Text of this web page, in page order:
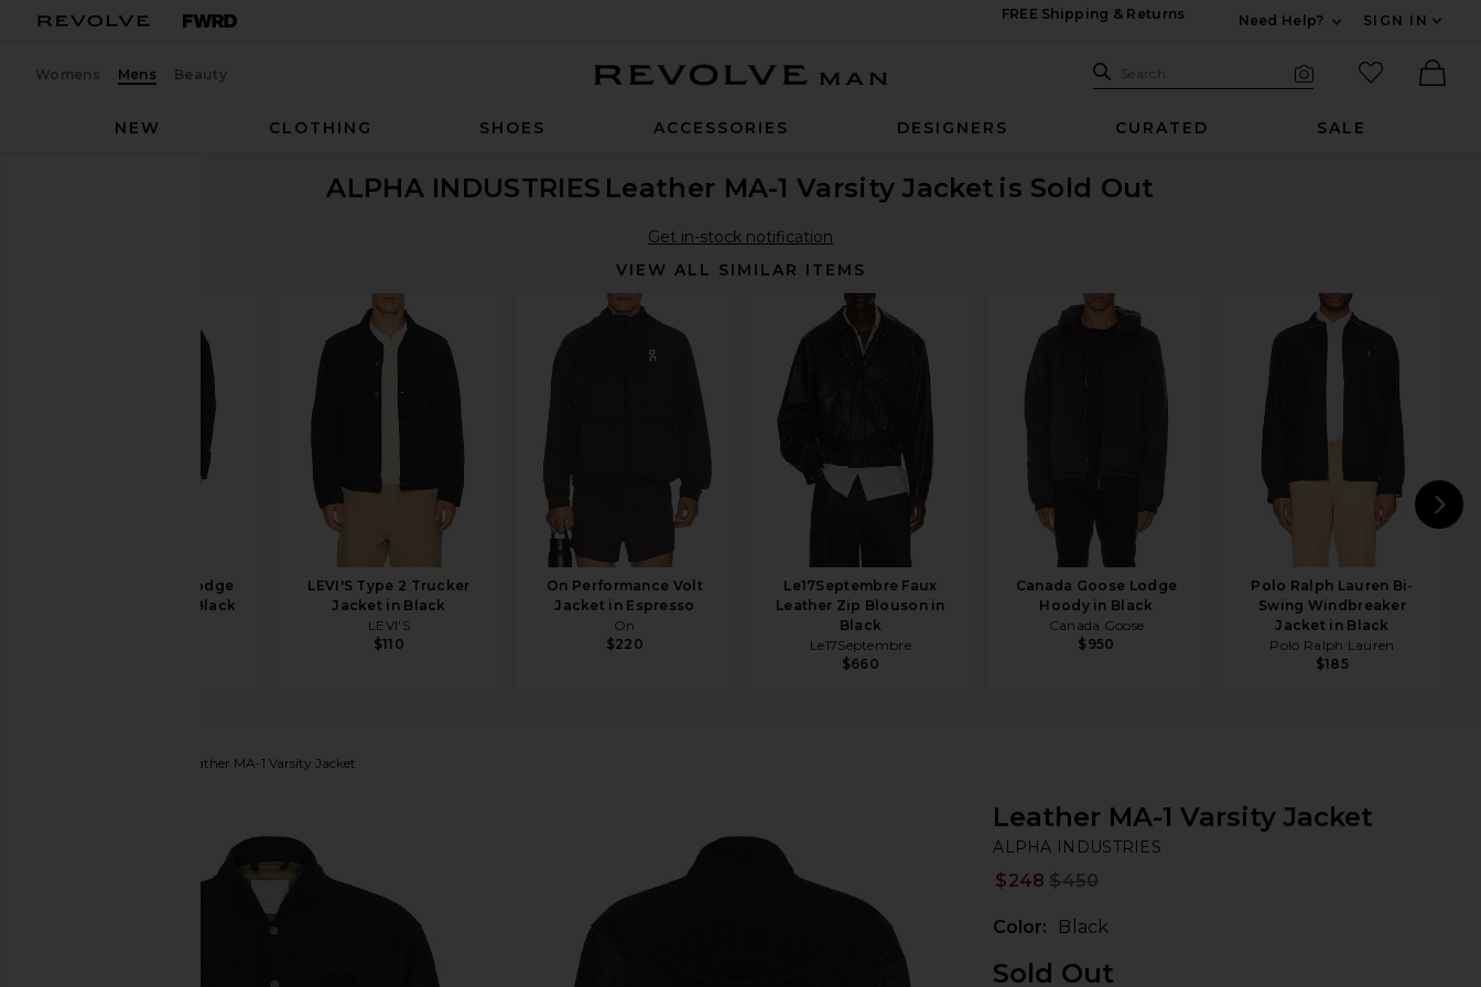
FREE Shipping & Returns
Need Help?
SIGN IN
Womens Mens Beauty Search Site
Search
favorited
NEW
CLOTHING SHOES ACCESSORIES DESIGNERS CURATED SALE
ALPHA INDUSTRIES Leather MA-1 Varsity Jacket is Sold Out
Get in-stock notification
VIEW ALL SIMILAR ITEMS
Canada Goose Lodge
Coach Jacket in Black
LEVI'S Type 2 Trucker
Jacket in Black
LEVI'S
$110
On Performance Volt
Jacket in Espresso
On
$220
Le17Septembre Faux
Leather Zip Blouson in
Black
Le17Septembre
$660
Canada Goose Lodge
Hoody in Black
Canada Goose
$950
Polo Ralph Lauren Bi-
Swing Windbreaker
Jacket in Black
Polo Ralph Lauren
$185
Leather MA-1 Varsity Jacket
favorite ALPHA INDUSTRIES Leather MA-1 Varsity Jacket in Black
Leather MA-1 Varsity Jacket
ALPHA INDUSTRIES
$248 $450
Color: Black
Sold Out